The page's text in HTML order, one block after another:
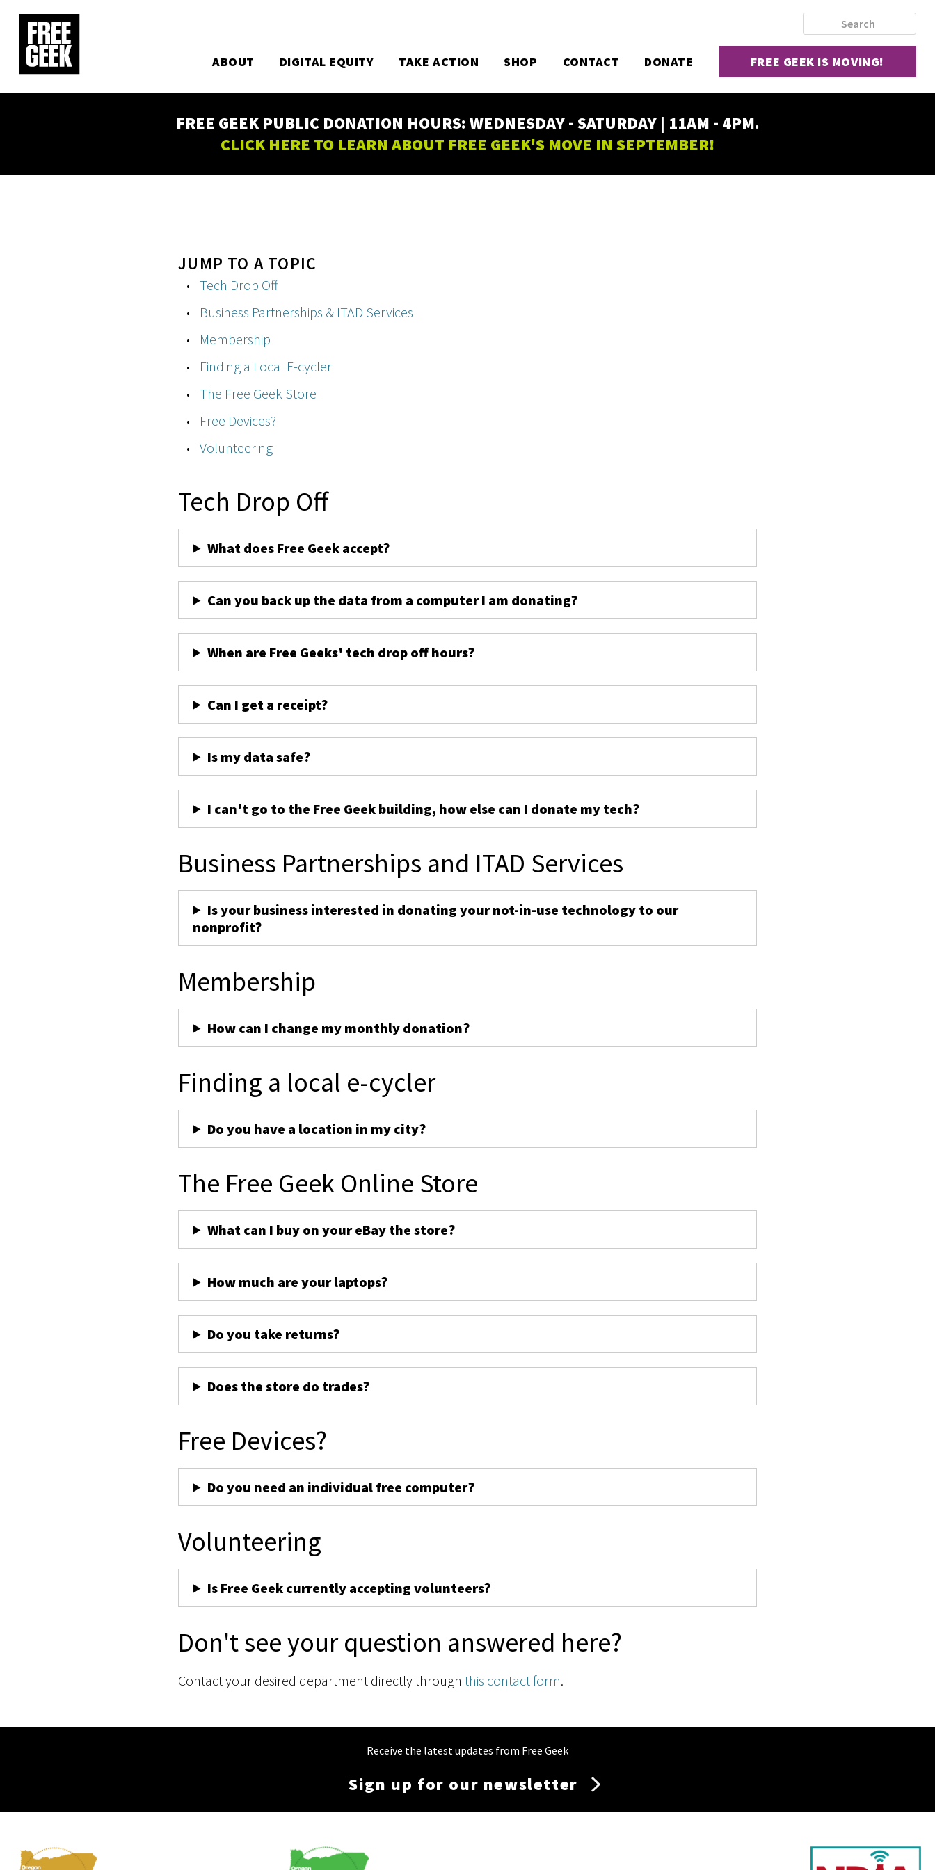
main
content
ABOUT DIGITAL EQUITY TAKE ACTION SHOP CONTACT DONATE FREE GEEK IS MOVING!
FREE GEEK PUBLIC DONATION HOURS: WEDNESDAY - SATURDAY | 11AM - 4PM.
CLICK HERE TO LEARN ABOUT FREE GEEK'S MOVE IN SEPTEMBER!
JUMP TO A TOPIC
Tech Drop Off
Business Partnerships & ITAD Services
Membership
Finding a Local E-cycler
The Free Geek Store
Free Devices?
Volunteering
Tech Drop Off
What does Free Geek accept?
Can you back up the data from a computer I am donating?
When are Free Geeks' tech drop off hours?
Can I get a receipt?
Is my data safe?
I can't go to the Free Geek building, how else can I donate my tech?
Business Partnerships and ITAD Services
Is your business interested in donating your not-in-use technology to our
nonprofit?
Membership
How can I change my monthly donation?
Finding a local e-cycler
Do you have a location in my city?
The Free Geek Online Store
What can I buy on your eBay the store?
How much are your laptops?
Do you take returns?
Does the store do trades?
Free Devices?
Do you need an individual free computer?
Volunteering
Is Free Geek currently accepting volunteers?
Don't see your question answered here?
Contact your desired department directly throughthis contact form.
Receive the latest updates from Free Geek
Sign up for our newsletter
Membership